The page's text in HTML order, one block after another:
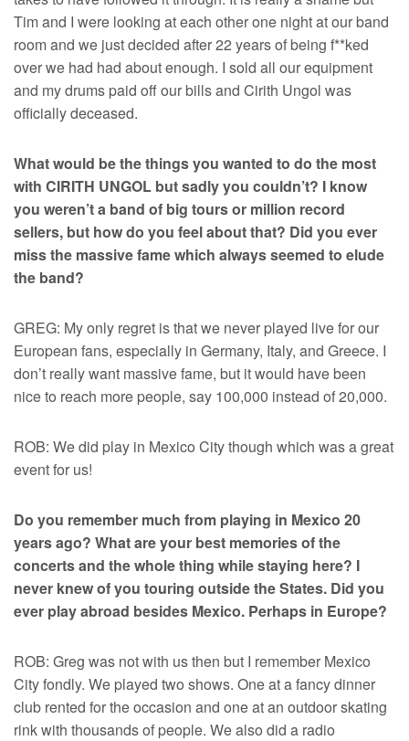
Tim and I were looking at each other one night at our band
room and we just decided after 22 years of being f**ked
over we had had about enough. I sold all our equipment
and my drums paid off our bills and Cirith Ungol was
officially deceased.
What would be the things you wanted to do the most
with CIRITH UNGOL but sadly you couldn’t? I know
you weren’t a band of big tours or million record
sellers, but how do you feel about that? Did you ever
miss the massive fame which always seemed to elude
the band?
GREG: My only regret is that we never played live for our
European fans, especially in Germany, Italy, and Greece. I
don’t really want massive fame, but it would have been
nice to reach more people, say 100,000 instead of 20,000.
ROB: We did play in Mexico City though which was a great
event for us!
Do you remember much from playing in Mexico 20
years ago? What are your best memories of the
concerts and the whole thing while staying here? I
never knew of you touring outside the States. Did you
ever play abroad besides Mexico. Perhaps in Europe?
ROB: Greg was not with us then but I remember Mexico
City fondly. We played two shows. One at a fancy dinner
club rented for the occasion and one at an outdoor skating
rink with thousands of people. We also did a radio